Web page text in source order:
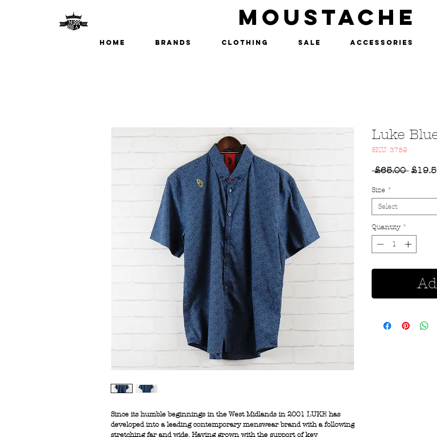
MOUSTACHE
Home Brands Clothing SALE Accessories
Since its humble beginnings in the West Midlands in 2001 LUKE has
developed into a leading contemporary menswear brand with a following
stretching far and wide. Having grown with the support of key
Luke
SKU: 3759
£65.00
Size *
Select
Quantity *